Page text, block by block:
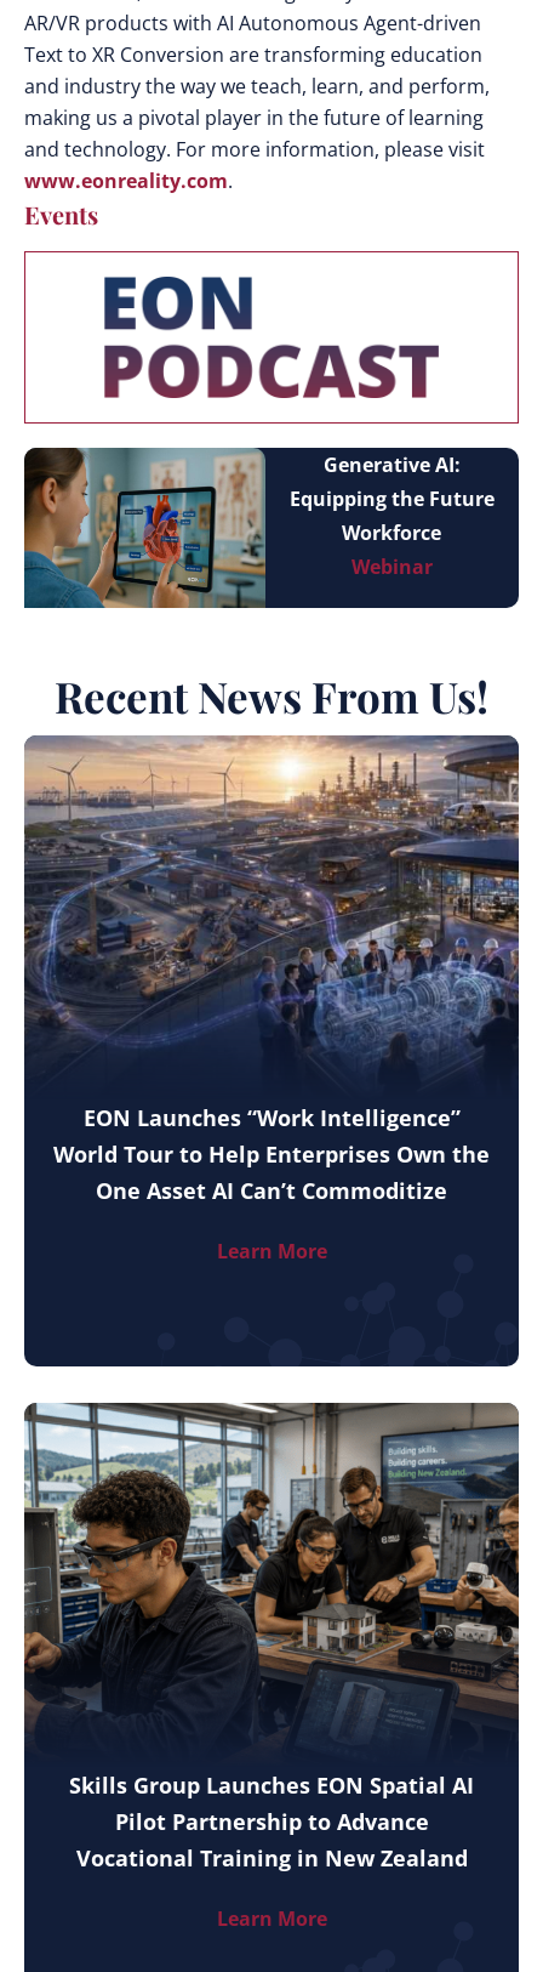
AR/VR products with AI Autonomous Agent-driven
Text to XR Conversion are transforming education
and industry the way we teach, learn, and perform,
making us a pivotal player in the future of learning
and technology. For more information, please visit
www.eonreality.com.
Events
Generative AI:
Equipping the Future
Workforce
Webinar
Recent News From Us!
EON Launches “Work Intelligence”
World Tour to Help Enterprises Own the
One Asset AI Can’t Commoditize
Learn More
Skills Group Launches EON Spatial AI
Pilot Partnership to Advance
Vocational Training in New Zealand
Learn More